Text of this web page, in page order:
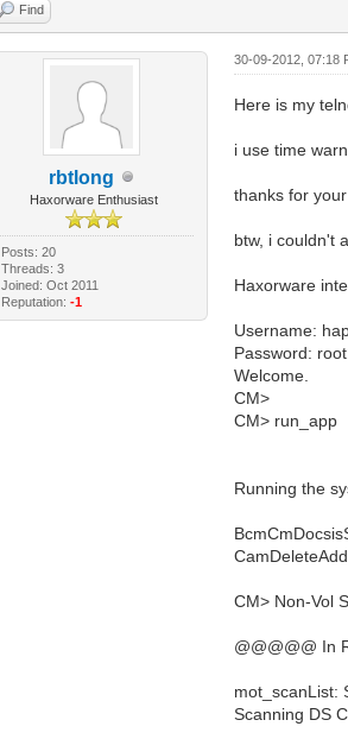
Find
rbtlong
Haxorware Enthusiast
Posts: 20
Threads: 3
Joined: Oct 2011
Reputation: -1
30-09-2012, 07:18
Here is my
i use time
thanks for
btw, i couldn't
Haxorware
Username:
Password:
Welcome.
CM>
CM> run_app
Running the
CM> Non-Vol
@@@@@ In
mot_scanList:
Scanning DS